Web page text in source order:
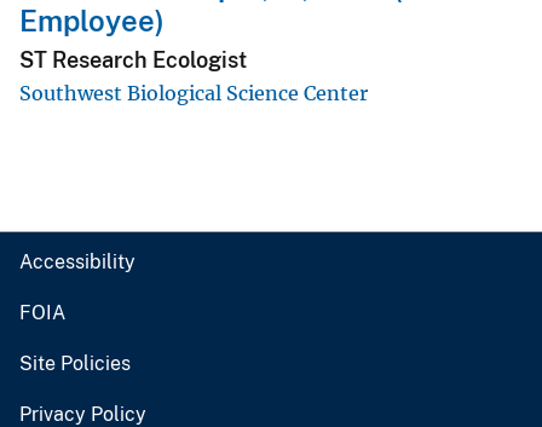
Employee)
ST Research Ecologist
Southwest Biological Science Center
Accessibility
FOIA
Site Policies
Privacy Policy